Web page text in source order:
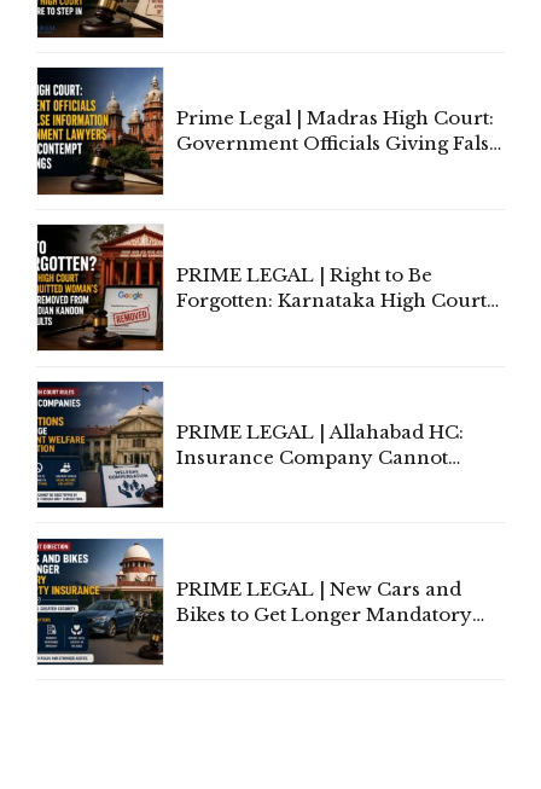
Prime Legal | Madras High Court:
Government Officials Giving False
PRIME LEGAL | Right to Be
Forgotten: Karnataka High Court
PRIME LEGAL | Allahabad HC:
Insurance Company Cannot
PRIME LEGAL | New Cars and
Bikes to Get Longer Mandatory